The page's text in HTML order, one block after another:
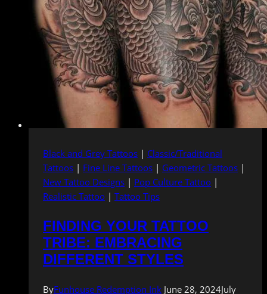
Black and Grey Tattoos | Classic/Traditional
Tattoos | Fine Line Tattoos | Geometric Tattoos |
New Tattoo Designs | Pop Culture Tattoo |
Realistic Tattoo | Tattoo Tips
FINDING YOUR TATTOO
TRIBE: EMBRACING
DIFFERENT STYLES
ByFunhouse Redemption Ink June 28, 2024July